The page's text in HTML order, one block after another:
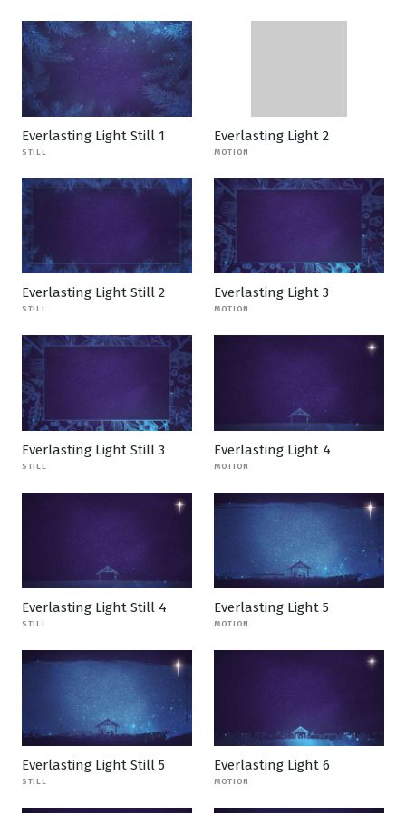
Everlasting Light Still 1
STILL
Everlasting Light 2
MOTION
Everlasting Light Still 2
STILL
Everlasting Light 3
MOTION
Everlasting Light Still 3
STILL
Everlasting Light 4
MOTION
Everlasting Light Still 4
STILL
Everlasting Light 5
MOTION
Everlasting Light Still 5
STILL
Everlasting Light 6
MOTION